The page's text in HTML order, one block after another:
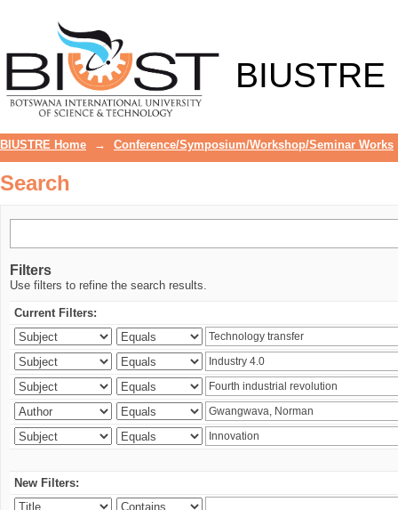
BIUSTRE
BIUSTRE Home → Conference/Symposium/Workshop/Seminar Works
Search
Filters
Use filters to refine the search results.
Current Filters:
New Filters: